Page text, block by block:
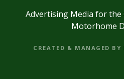
Advertising Media for the
Motorhome
CREATED & MANAGED BY